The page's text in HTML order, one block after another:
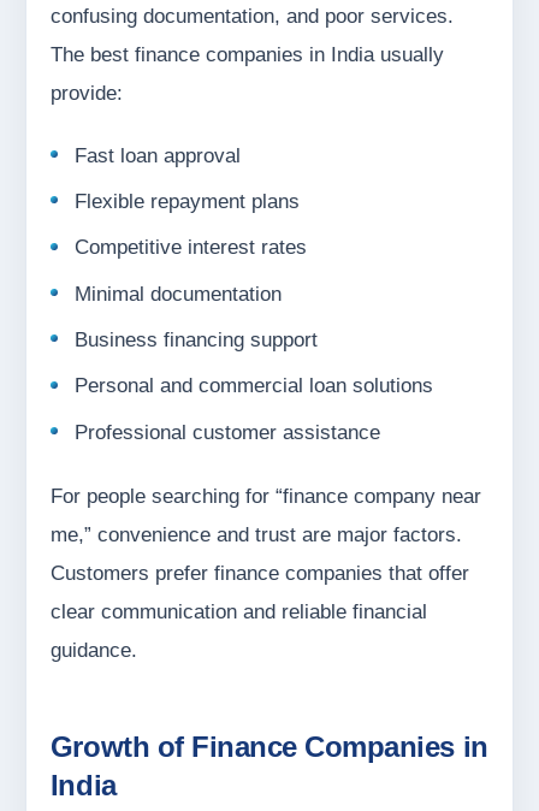
confusing documentation, and poor services.
The best finance companies in India usually
provide:
Fast loan approval
Flexible repayment plans
Competitive interest rates
Minimal documentation
Business financing support
Personal and commercial loan solutions
Professional customer assistance
For people searching for “finance company near
me,” convenience and trust are major factors.
Customers prefer finance companies that offer
clear communication and reliable financial
guidance.
Growth of Finance Companies in
India